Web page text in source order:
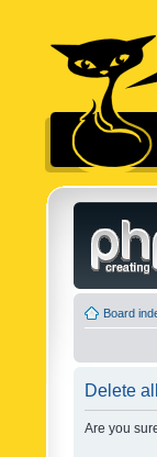
Board
Delete
Are you